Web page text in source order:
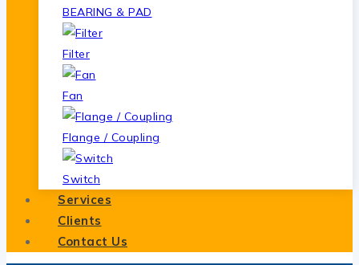
BEARING & PAD
Filter
Fan
Flange / Coupling
Switch
Services
Clients
Contact Us